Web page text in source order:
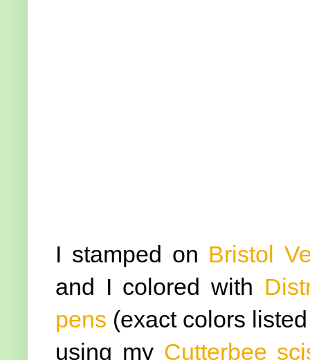
I stamped on Bristol
and I colored with
pens (exact colors
using my Cutterbee